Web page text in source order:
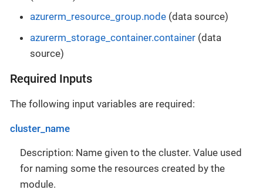
azurerm_resource_group.node (data source)
azurerm_storage_container.container (data
source)
Required Inputs
The following input variables are required:
cluster_name
Description: Name given to the cluster. Value used
for naming some the resources created by the
module.